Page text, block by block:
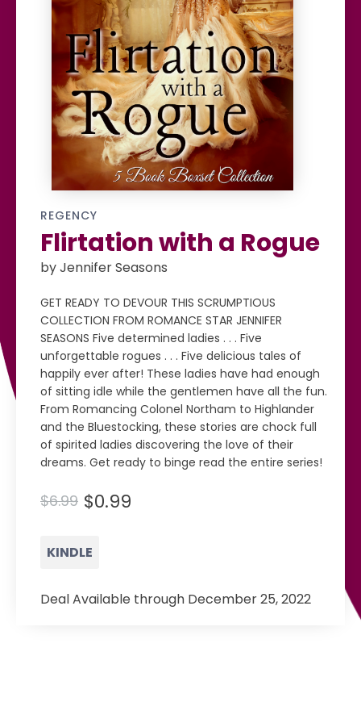
REGENCY
Flirtation with a Rogue
by Jennifer Seasons
GET READY TO DEVOUR THIS SCRUMPTIOUS
COLLECTION FROM ROMANCE STAR JENNIFER
SEASONS Five determined ladies . . . Five
unforgettable rogues . . . Five delicious tales of
happily ever after! These ladies have had enough
of sitting idle while the gentlemen have all the fun.
From Romancing Colonel Northam to Highlander
and the Bluestocking, these stories are chock full
of spirited ladies discovering the love of their
dreams. Get ready to binge read the entire series!
$6.99 $0.99
KINDLE
Deal Available through December 25, 2022